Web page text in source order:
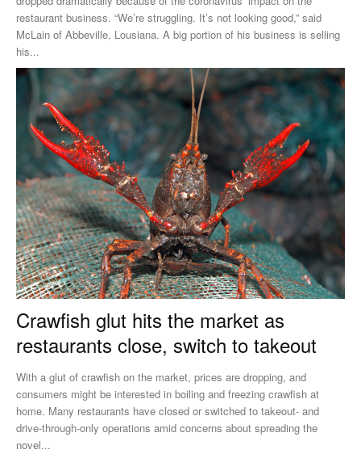
restaurant business. “We’re struggling. It’s not looking good,” said
McLain of Abbeville, Lousiana. A big portion of his business is selling
his...
Crawfish glut hits the market as
restaurants close, switch to takeout
With a glut of crawfish on the market, prices are dropping, and
consumers might be interested in boiling and freezing crawfish at
home. Many restaurants have closed or switched to takeout- and
drive-through-only operations amid concerns about spreading the
novel...